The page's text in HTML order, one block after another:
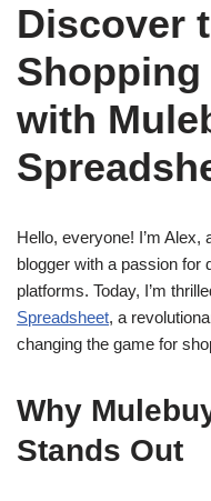
Discover
Shopping
with
Hello, everyone! I’m
blogger with a passion for
platforms. Today, I’m
Spreadsheet, a
changing the game for
Why
Stands Out